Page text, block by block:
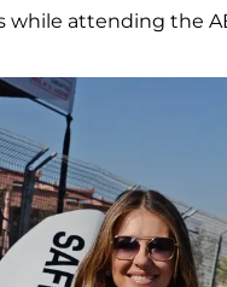
while attending the